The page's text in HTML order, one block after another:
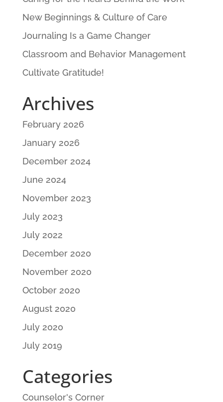
New Beginnings & Culture of Care
Journaling Is a Game Changer
Classroom and Behavior Management
Cultivate Gratitude!
Archives
February 2026
January 2026
December 2024
June 2024
November 2023
July 2023
July 2022
December 2020
November 2020
October 2020
August 2020
July 2020
July 2019
Categories
Counselor's Corner